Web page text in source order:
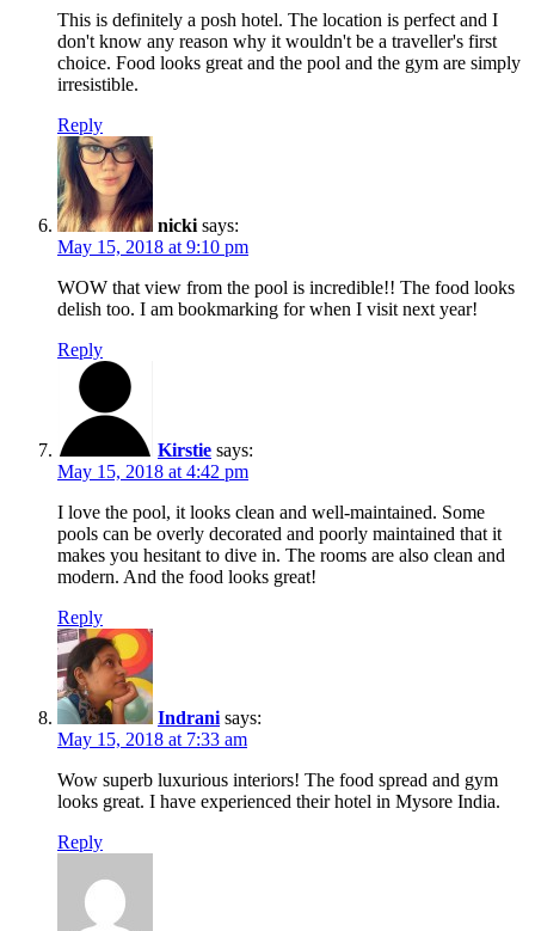
This is definitely a posh hotel. The location is perfect and I
don't know any reason why it wouldn't be a traveller's first
choice. Food looks great and the pool and the gym are simply
irresistible.
Reply
nicki says:
May 15, 2018 at 9:10 pm
WOW that view from the pool is incredible!! The food looks
delish too. I am bookmarking for when I visit next year!
Reply
Kirstie says:
May 15, 2018 at 4:42 pm
I love the pool, it looks clean and well-maintained. Some
pools can be overly decorated and poorly maintained that it
makes you hesitant to dive in. The rooms are also clean and
modern. And the food looks great!
Reply
Indrani says:
May 15, 2018 at 7:33 am
Wow superb luxurious interiors! The food spread and gym
looks great. I have experienced their hotel in Mysore India.
Reply